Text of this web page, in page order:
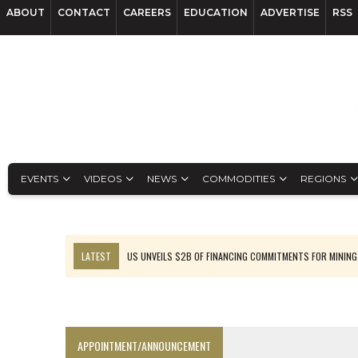
ABOUT CONTACT CAREERS EDUCATION ADVERTISE RSS
EVENTS VIDEOS NEWS COMMODITIES REGIONS
LATEST
US UNVEILS $2B OF FINANCING COMMITMENTS FOR MINING
APPOINTMENT/ANNOUNCEMENT